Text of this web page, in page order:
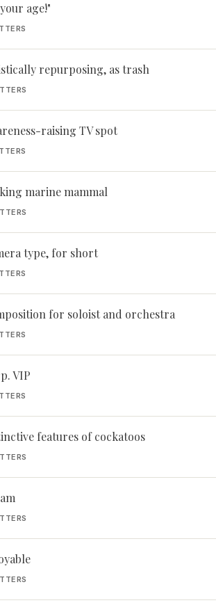
age!"
repurposing, as trash
raising TV spot
marine mammal
type, for short
for soloist and orchestra
VIP
features of cockatoos